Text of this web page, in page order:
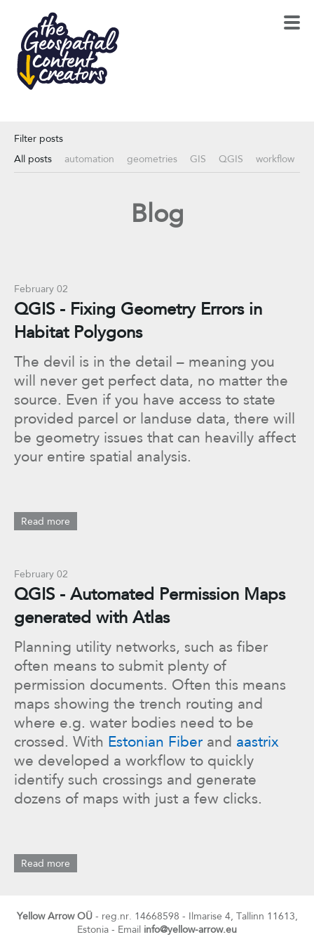
Filter posts
All posts
automation geometries GIS QGIS workflow
Blog
February 02
QGIS - Fixing Geometry Errors in
Habitat Polygons
The devil is in the detail – meaning you
will never get perfect data, no matter the
source. Even if you have access to state
provided parcel or landuse data, there will
be geometry issues that can heavilly affect
your entire spatial analysis.
Read more
February 02
QGIS - Automated Permission Maps
generated with Atlas
Planning utility networks, such as fiber
often means to submit plenty of
permission documents. Often this means
maps showing the trench routing and
where e.g. water bodies need to be
crossed. With Estonian Fiber and aastrix
we developed a workflow to quickly
identify such crossings and generate
dozens of maps with just a few clicks.
Read more
Yellow Arrow OÜ- reg.nr. 14668598 - Ilmarise 4, Tallinn 11613,
Estonia - Email info@yellow-arrow.eu